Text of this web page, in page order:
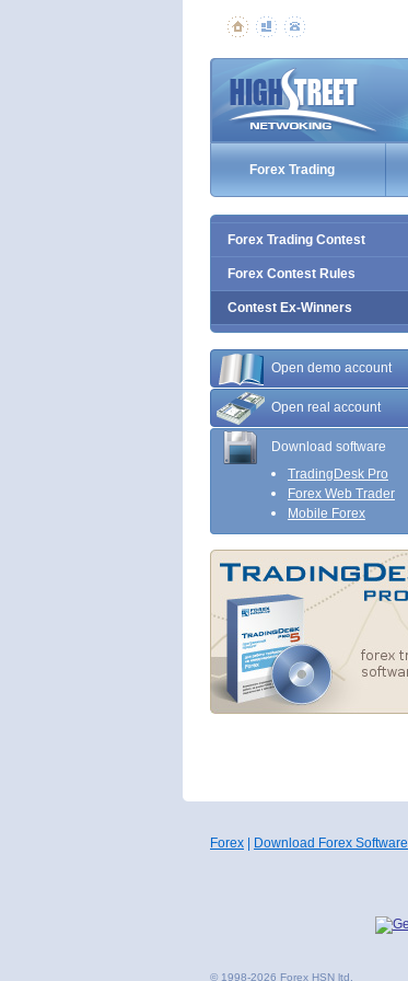
Forex Trading
Forex Trading Contest
Forex Contest Rules
Contest Ex-Winners
Open demo account
Open real account
Download software
TradingDesk Pro
Forex Web Trader
Mobile Forex
Forex Download Forex Software
© 1998-2026 Forex HSN ltd.